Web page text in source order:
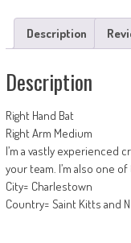
Description
Description
Right Hand Bat
Right Arm Medium
I’m a vastly experienced
your team. I’m also one
City= Charlestown
Country= Saint Kitts and